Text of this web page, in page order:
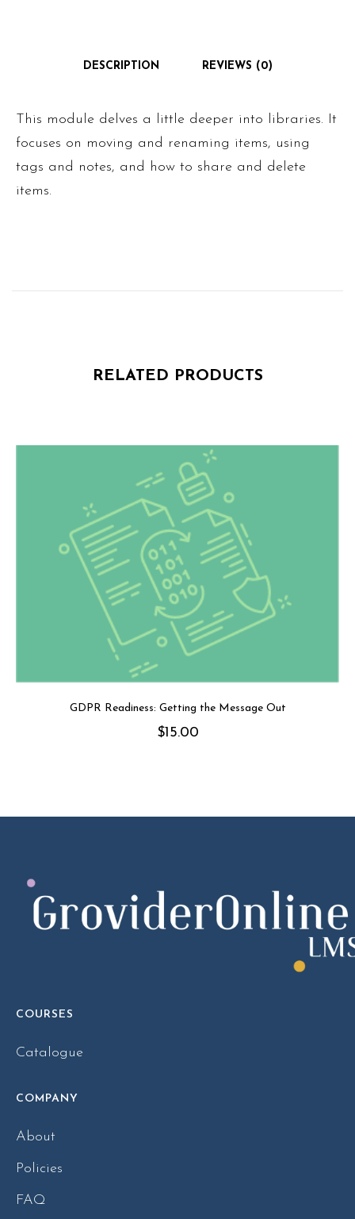
DESCRIPTION REVIEWS (0)
This module delves a little deeper into libraries. It
focuses on moving and renaming items, using
tags and notes, and how to share and delete
items.
RELATED PRODUCTS
GDPR Readiness: Getting the Message Out
$15.00
COURSES
Catalogue
COMPANY
About
Policies
FAQ